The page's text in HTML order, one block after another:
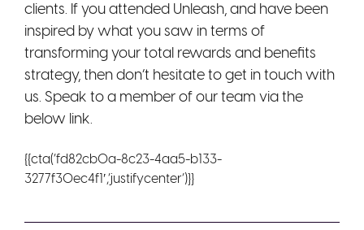
clients. If you attended Unleash, and have been
inspired by what you saw in terms of
transforming your total rewards and benefits
strategy, then don’t hesitate to get in touch with
us. Speak to a member of our team via the
below link.
{{cta(‘fd82cb0a-8c23-4aa5-b133-
3277f30ec4f1′,’justifycenter’)}}